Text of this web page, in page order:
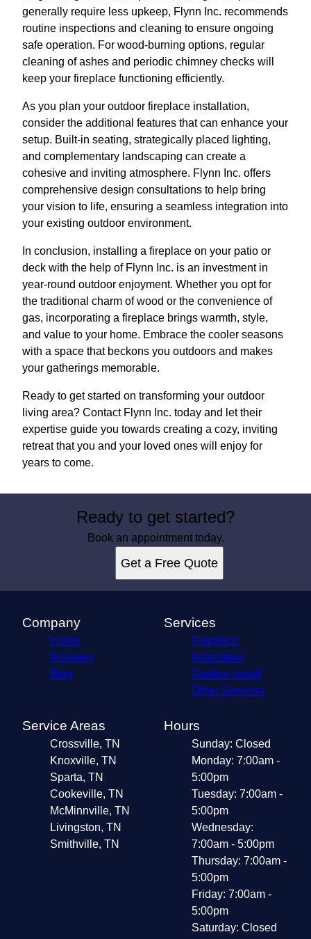
generally require less upkeep, Flynn Inc. recommends
routine inspections and cleaning to ensure ongoing
safe operation. For wood-burning options, regular
cleaning of ashes and periodic chimney checks will
keep your fireplace functioning efficiently.
As you plan your outdoor fireplace installation,
consider the additional features that can enhance your
setup. Built-in seating, strategically placed lighting,
and complementary landscaping can create a
cohesive and inviting atmosphere. Flynn Inc. offers
comprehensive design consultations to help bring
your vision to life, ensuring a seamless integration into
your existing outdoor environment.
In conclusion, installing a fireplace on your patio or
deck with the help of Flynn Inc. is an investment in
year-round outdoor enjoyment. Whether you opt for
the traditional charm of wood or the convenience of
gas, incorporating a fireplace brings warmth, style,
and value to your home. Embrace the cooler seasons
with a space that beckons you outdoors and makes
your gatherings memorable.
Ready to get started on transforming your outdoor
living area? Contact Flynn Inc. today and let their
expertise guide you towards creating a cozy, inviting
retreat that you and your loved ones will enjoy for
years to come.
Ready to get started?
Book an appointment today.
Get a Free Quote
Company
Home
Reviews
Blog
Services
Fireplace
Installation
Gasline Install
Other Services
Service Areas
Crossville, TN
Knoxville, TN
Sparta, TN
Cookeville, TN
McMinnville, TN
Livingston, TN
Smithville, TN
Hours
Sunday: Closed
Monday: 7:00am -
5:00pm
Tuesday: 7:00am -
5:00pm
Wednesday:
7:00am - 5:00pm
Thursday: 7:00am -
5:00pm
Friday: 7:00am -
5:00pm
Saturday: Closed